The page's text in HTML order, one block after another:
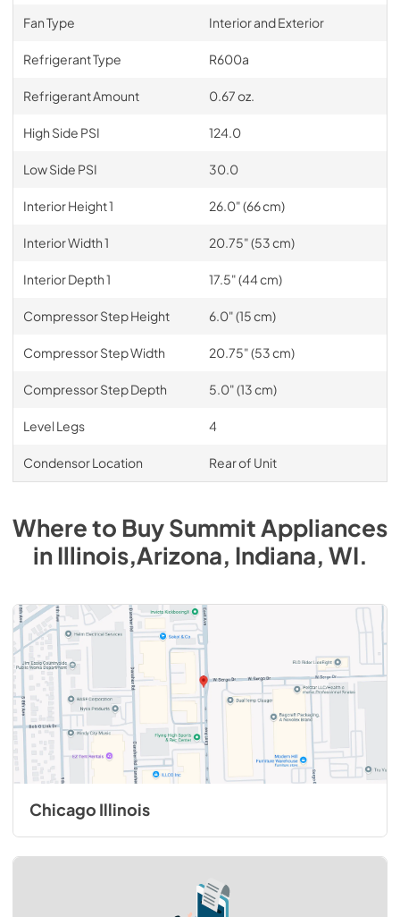
Fan Type Interior and Exterior
Refrigerant Type R600a
Refrigerant Amount 0.67 oz.
High Side PSI 124.0
Low Side PSI 30.0
Interior Height 1 26.0" (66 cm)
Interior Width 1 20.75" (53 cm)
Interior Depth 1 17.5" (44 cm)
Compressor Step Height 6.0" (15 cm)
Compressor Step Width 20.75" (53 cm)
Compressor Step Depth 5.0" (13 cm)
Level Legs 4
Condensor Location Rear of Unit
Where to BuySummitAppliances
inIllinois,Arizona, Indiana, WI.
Chicago Illinois